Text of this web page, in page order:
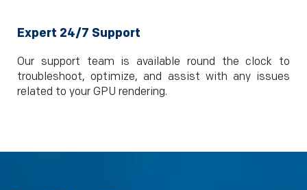
Expert 24/7 Support
Our support team is available round the clock to
troubleshoot, optimize, and assist with any issues
related to your GPU rendering.